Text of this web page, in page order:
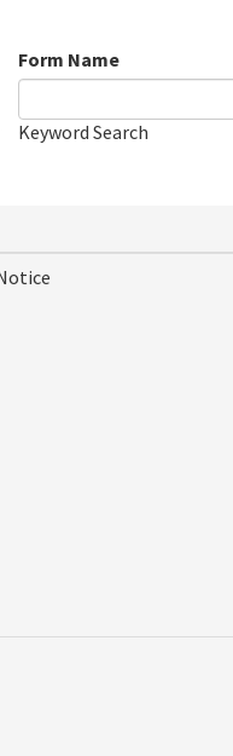
Form Name
Keyword Search